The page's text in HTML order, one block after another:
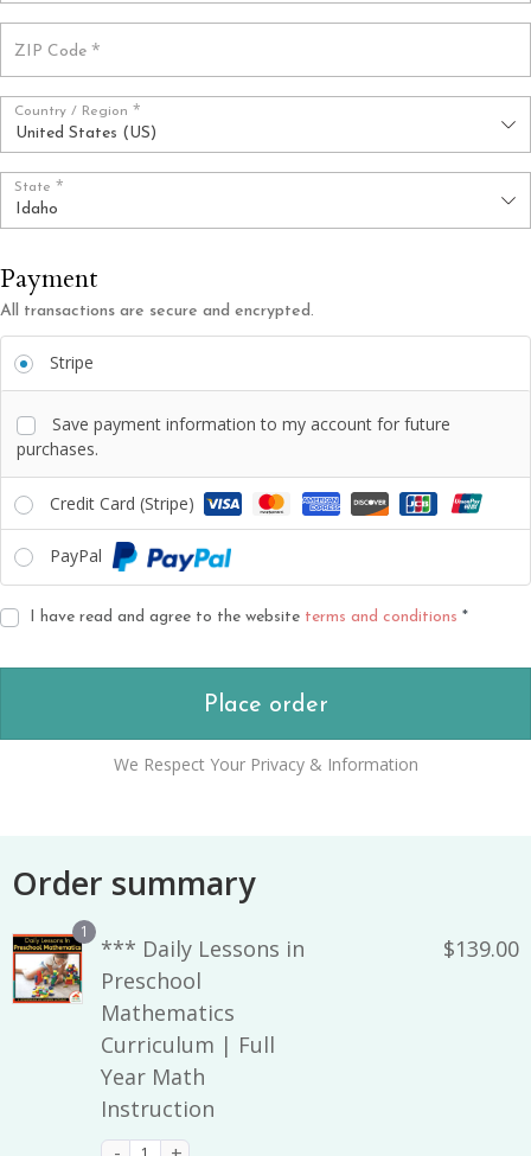
ZIP Code *
Country / Region *
United States (US)
State *
Idaho
Payment
All transactions are secure and encrypted.
Stripe
Save payment information to my account for future
purchases.
Credit Card (Stripe)
PayPal
I have read and agree to the website terms and conditions *
Place order
We Respect Your Privacy & Information
Order summary
1
*** Daily Lessons in
Preschool
Mathematics
Curriculum | Full
Year Math
Instruction
$139.00